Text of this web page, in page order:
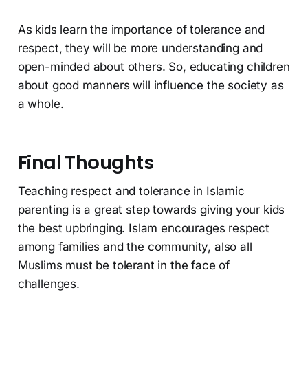
As kids learn the importance of tolerance and
respect, they will be more understanding and
open-minded about others. So, educating children
about good manners will influence the society as
a whole.
Final Thoughts
Teaching respect and tolerance in Islamic
parenting is a great step towards giving your kids
the best upbringing. Islam encourages respect
among families and the community, also all
Muslims must be tolerant in the face of
challenges.